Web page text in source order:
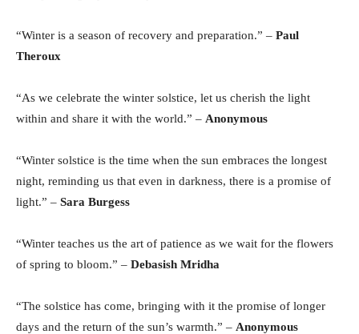
“Winter is a season of recovery and preparation.” – Paul
Theroux
“As we celebrate the winter solstice, let us cherish the light
within and share it with the world.” – Anonymous
“Winter solstice is the time when the sun embraces the longest
night, reminding us that even in darkness, there is a promise of
light.” – Sara Burgess
“Winter teaches us the art of patience as we wait for the flowers
of spring to bloom.” – Debasish Mridha
“The solstice has come, bringing with it the promise of longer
days and the return of the sun’s warmth.” – Anonymous